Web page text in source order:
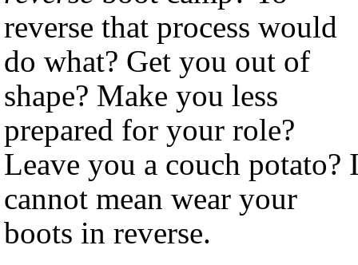
reverse that process would
do what? Get you out of
shape? Make you less
prepared for your role?
Leave you a couch potato?
cannot mean wear your
boots in reverse.